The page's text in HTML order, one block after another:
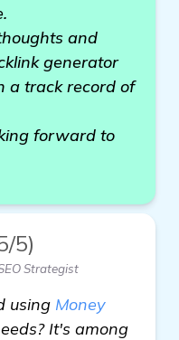
and
generator
a track record of
forward to
5)
Strategist
using Money
It's among